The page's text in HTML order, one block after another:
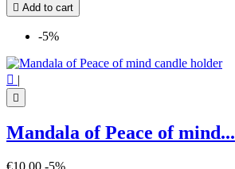
 Add to cart
-5%
 |

Mandala of Peace of mind...